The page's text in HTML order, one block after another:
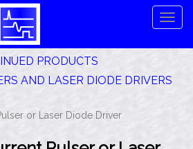
PRODUCTS
AND LASER DIODE DRIVERS
or Laser Diode Driver